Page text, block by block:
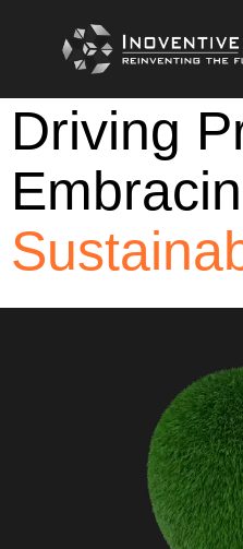
Driving